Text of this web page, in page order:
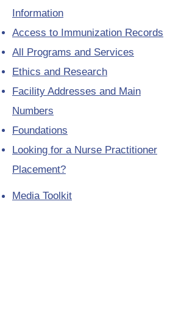
Information
Access to Immunization Records
All Programs and Services
Ethics and Research
Facility Addresses and Main
Numbers
Foundations
Looking for a Nurse Practitioner
Placement?
Media Toolkit